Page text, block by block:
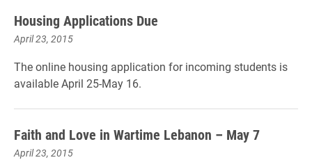
Housing Applications Due
April 23, 2015
The online housing application for incoming students is
available April 25-May 16.
Faith and Love in Wartime Lebanon – May 7
April 23, 2015